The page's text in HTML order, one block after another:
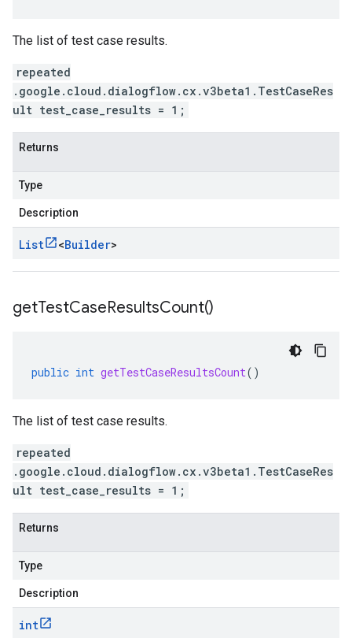
The list of test case results.
repeated
.google.cloud.dialogflow.cx.v3beta1.TestCaseRes
ult test_case_results = 1;
Returns
Type
Description
List <Builder>
getTestCaseResultsCount()
public int getTestCaseResultsCount()
The list of test case results.
repeated
.google.cloud.dialogflow.cx.v3beta1.TestCaseRes
ult test_case_results = 1;
Returns
Type
Description
int